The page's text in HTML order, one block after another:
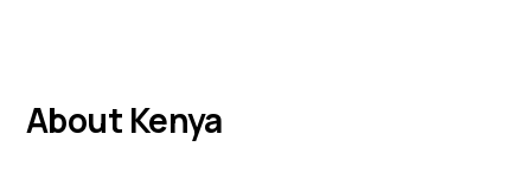
About Kenya